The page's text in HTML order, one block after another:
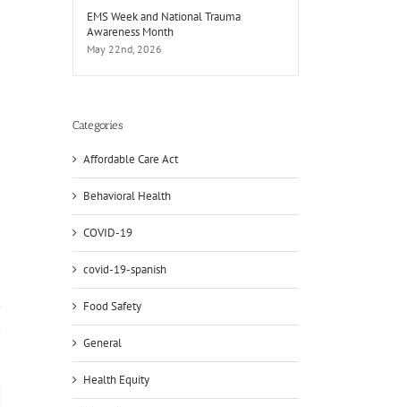
EMS Week and National Trauma
Awareness Month
May 22nd, 2026
Categories
Affordable Care Act
Behavioral Health
COVID-19
covid-19-spanish
Food Safety
General
Health Equity